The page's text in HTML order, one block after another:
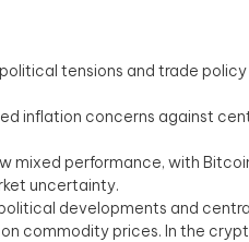
tensions and trade policy
inflation concerns against
mixed performance, with
uncertainty.​
developments and
commodity prices. In the